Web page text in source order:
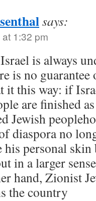
says:
1:32 pm
is always
is no
it this way: if
are finished
Jewish
diaspora no
his personal
in a larger
hand, Zionist
the country